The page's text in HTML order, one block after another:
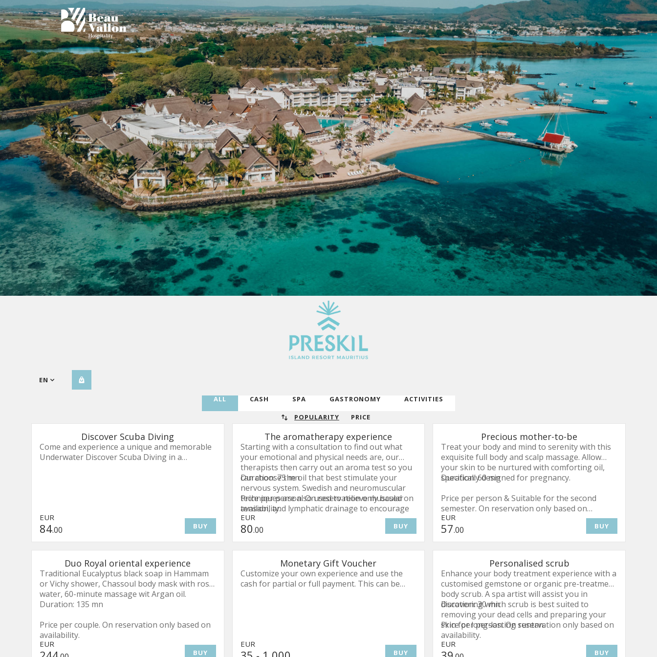
EN
ALL CASH SPA GASTRONOMY ACTIVITIES
POPULARITY PRICE
Discover Scuba Diving
Come and experience a unique and memorable
Underwater Discover Scuba Diving in a
all the steps it takes to be a PADI certified diver.
The Discover Scuba Diving Experience will
include:
Your PADI E-Learning(access to your online
theory through a QR code or links)
Pool session
Lagoon Discovery(Duration 50mins)
Souvenir Certificate
PADI Certificate
We offer this program either in a pool, off a
EUR
84.00 BUY
The aromatherapy experience
Starting with a consultation to find out what
your emotional and physical needs are, our
therapists then carry out an aroma test so you
can choose the oil that best stimulate your
nervous system. Swedish and neuromuscular
techniques are also used to relieve muscular
tension, and lymphatic drainage to encourage
healthy circulation. This treatment works from
head to toe, helping you release all your stress
and tension.
Duration: 75 mn
Price per person. On reservation only based on
availability.
EUR
80.00 BUY
Precious mother-to-be
Treat your body and mind to serenity with this
exquisite full body and scalp massage. Allow
your skin to be nurtured with comforting oil,
specifically designed for pregnancy.
Duration: 60 mn
Price per person & Suitable for the second
semester. On reservation only based on
availability.
EUR
57.00 BUY
Duo Royal oriental experience
Traditional Eucalyptus black soap in Hammam
or Vichy shower, Chassoul body mask with rose
water, 60-minute massage wit Argan oil.
Duration: 135 mn
Price per couple. On reservation only based on
availability.
EUR
BUY
Monetary Gift Voucher
Customize your own experience and use the
cash for partial or full payment. This can be
EUR
BUY
Personalised scrub
Enhance your body treatment experience with a
customised gemstone or organic pre-treatment
body scrub. A spa artist will assist you in
discovering which scrub is best suited to
removing your dead cells and preparing your
skin for long-lasting suntan.
Duration: 30 mn
Price per person. On reservation only based on
availability.
EUR
BUY